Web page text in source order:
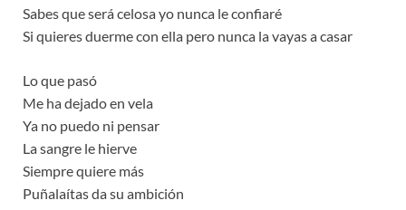
Sabes que será celosa yo nunca le confiaré
Si quieres duerme con ella pero nunca la vayas a casar
Lo que pasó
Me ha dejado en vela
Ya no puedo ni pensar
La sangre le hierve
Siempre quiere más
Puñalaítas da su ambición